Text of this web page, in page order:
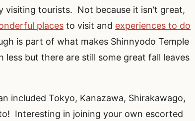
tourists. Not because it isn’t great,
places to visit and experiences to do
is part of what makes Shinnyodo Temple
but there are still some great fall leaves
included Tokyo, Kanazawa, Shirakawago,
Interesting in joining your own escorted